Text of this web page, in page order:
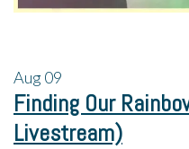
Aug09
Finding Our
Livestream)